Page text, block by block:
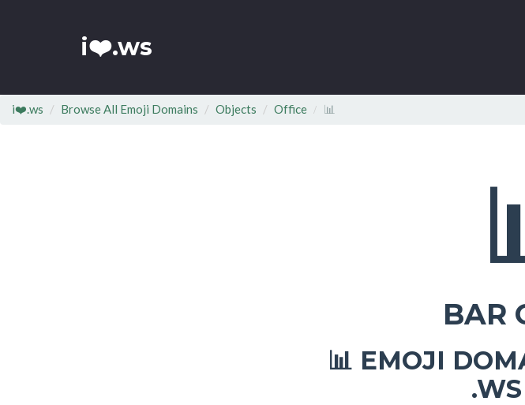
i❤️.ws
i❤️.ws Browse All Emoji Domains Objects Office 📊
BAR
📊 EMOJI